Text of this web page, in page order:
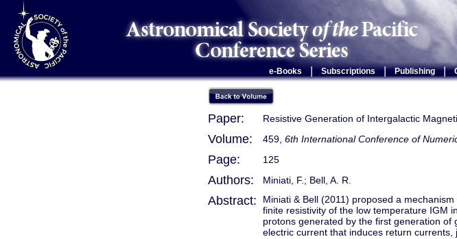
e-Books Subscriptions | Publishing |
Paper: Resistive Generation of Intergalactic
Volume: 459, 6th International Conference of
Page: 125
Authors: Miniati, F.; Bell, A. R.
Abstract:
Miniati & Bell (2011) proposed a
finite resistivity of the low temperature IGM
protons generated by the first generation
electric current that induces return currents, j